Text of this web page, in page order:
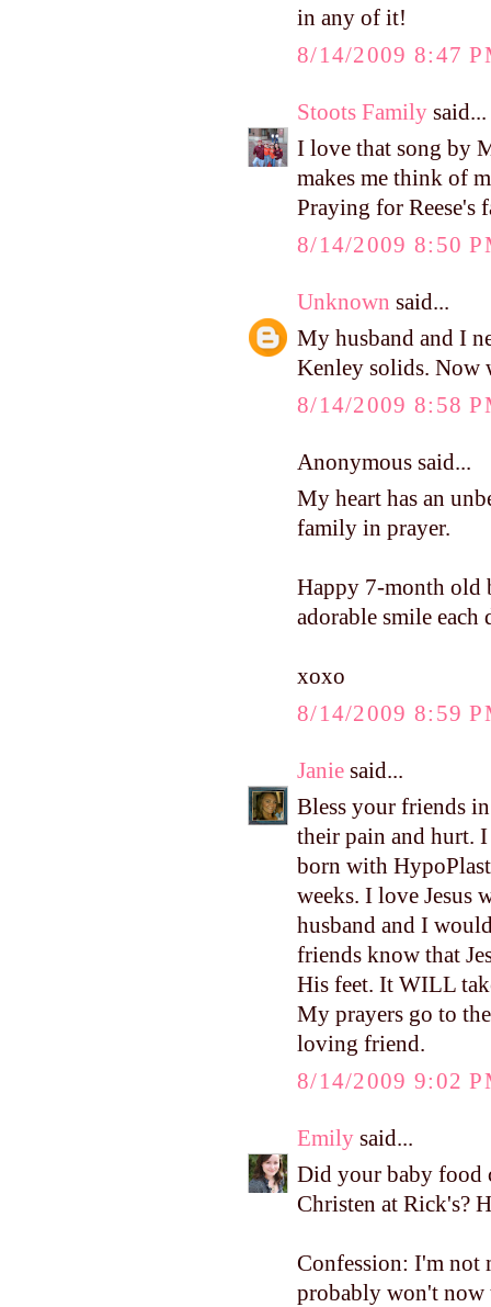
in any of it!
8/14/2009 8:47
Stoots Family said...
I love that song by
makes me think of
Praying for Reese's
8/14/2009 8:50
Unknown said...
My husband and I
Kenley solids. Now
8/14/2009 8:58
Anonymous said...
My heart has an
family in prayer.
Happy 7-month old
adorable smile
xoxo
8/14/2009 8:59
Janie said...
Bless your friends
their pain and hurt.
born with
weeks. I love Jesus
husband and I
friends know that
His feet. It WILL
My prayers go to
loving friend.
8/14/2009 9:02
Emily said...
Did your baby food
Christen at Rick's?
Confession: I'm not
probably won't